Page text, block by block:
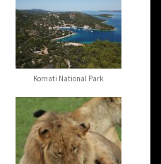
Kornati National Park